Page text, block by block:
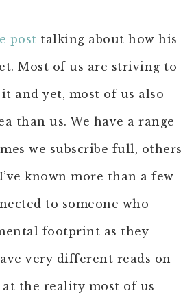
post talking about how his
Most of us are striving to
and yet, most of us also
than us. We have a range
we subscribe full, others
known more than a few
to someone who
footprint as they
very different reads on
the reality most of us